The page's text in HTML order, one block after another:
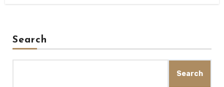
Search
Search